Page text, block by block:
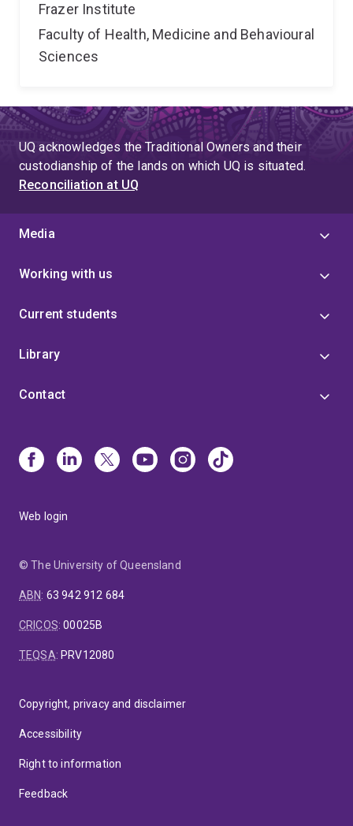
Frazer Institute
Faculty of Health, Medicine and Behavioural
Sciences
UQ acknowledges the Traditional Owners and their
custodianship of the lands on which UQ is situated.
Reconciliation at UQ
Media
Working with us
Current students
Library
Contact
Web login
© The University of Queensland
ABN: 63 942 912 684
CRICOS:00025B
TEQSA: PRV12080
Copyright, privacy and disclaimer
Accessibility
Right to information
Feedback